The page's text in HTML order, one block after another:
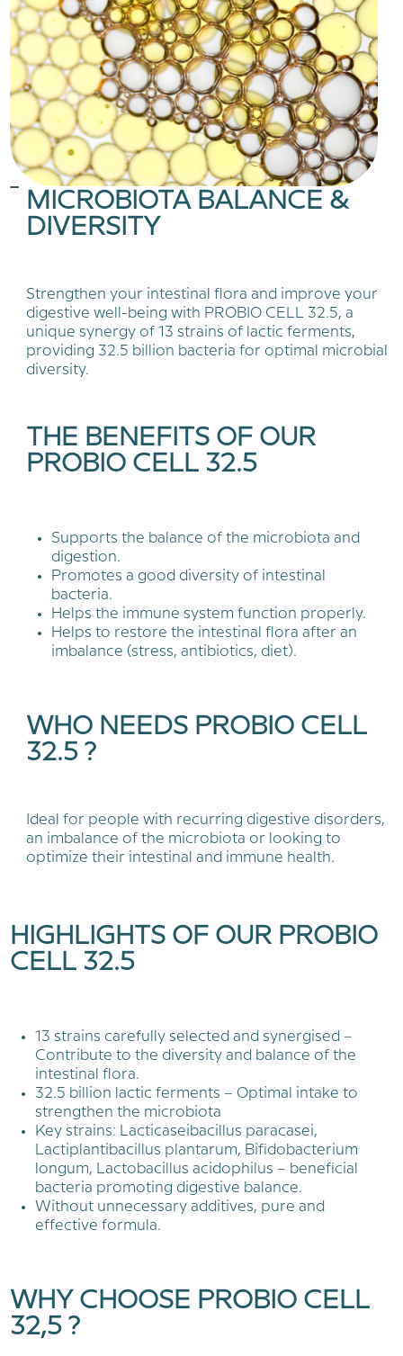
MICROBIOTA BALANCE &
DIVERSITY
Strengthen your intestinal flora and improve your
digestive well-being with PROBIO CELL 32.5, a
unique synergy of 13 strains of lactic ferments,
providing 32.5 billion bacteria for optimal microbial
diversity.
THE BENEFITS OF OUR
PROBIO CELL 32.5
Supports the balance of the microbiota and
digestion.
Promotes a good diversity of intestinal
bacteria.
Helps the immune system function properly.
Helps to restore the intestinal flora after an
imbalance (stress, antibiotics, diet).
WHO NEEDS PROBIO CELL
32.5 ?
Ideal for people with recurring digestive disorders,
an imbalance of the microbiota or looking to
optimize their intestinal and immune health.
HIGHLIGHTS OF OUR PROBIO
CELL 32.5
13 strains carefully selected and synergised –
Contribute to the diversity and balance of the
intestinal flora.
32.5 billion lactic ferments – Optimal intake to
strengthen the microbiota
Key strains: Lacticaseibacillus paracasei,
Lactiplantibacillus plantarum, Bifidobacterium
longum, Lactobacillus acidophilus – beneficial
bacteria promoting digestive balance.
Without unnecessary additives, pure and
effective formula.
WHY CHOOSE PROBIO CELL
32,5 ?